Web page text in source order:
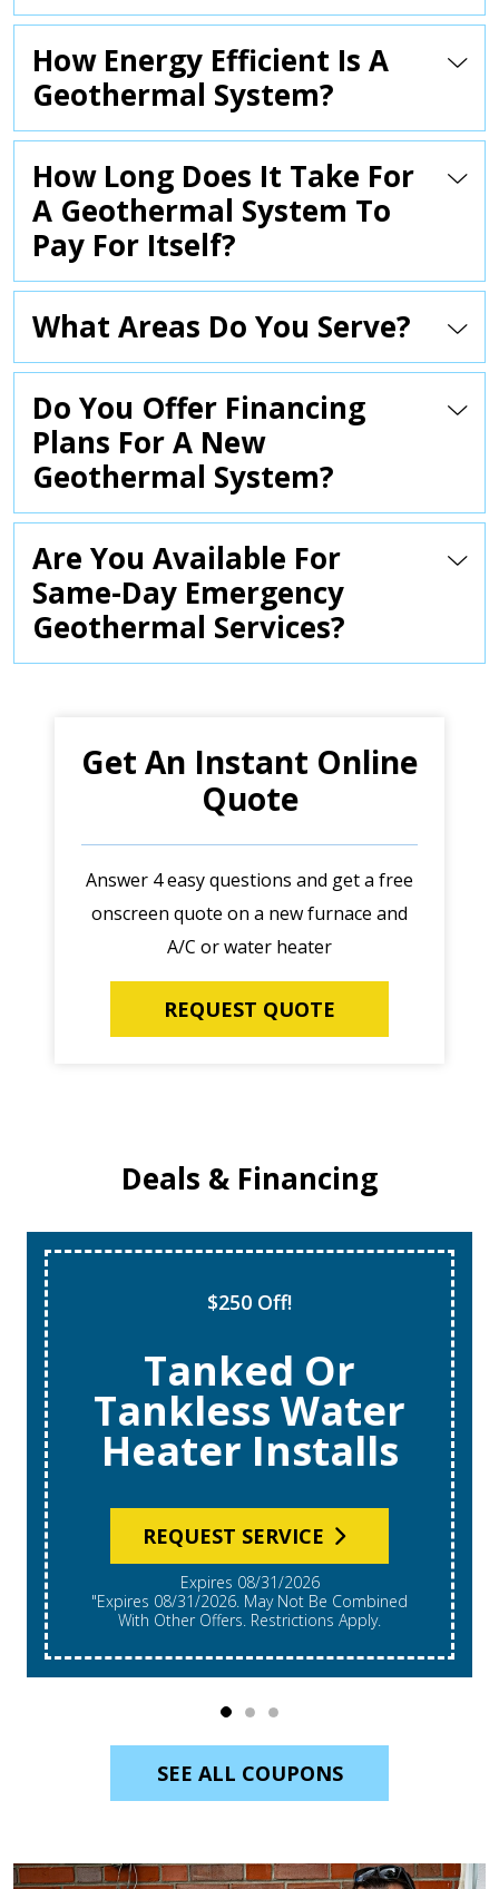
How Energy Efficient Is A
Geothermal System?
How Long Does It Take For
A Geothermal System To
Pay For Itself?
What Areas Do You Serve?
Do You Offer Financing
Plans For A New
Geothermal System?
Are You Available For
Same-Day Emergency
Geothermal Services?
Get An Instant Online
Quote
Answer 4 easy questions and get a free
onscreen quote on a new furnace and
A/C or water heater
REQUEST QUOTE
Deals & Financing
$250 Off!
Tanked Or
Tankless Water
Heater Installs
REQUEST SERVICE
Expires 08/31/2026
"Expires 08/31/2026. May Not Be Combined
With Other Offers. Restrictions Apply.
SEE ALL COUPONS